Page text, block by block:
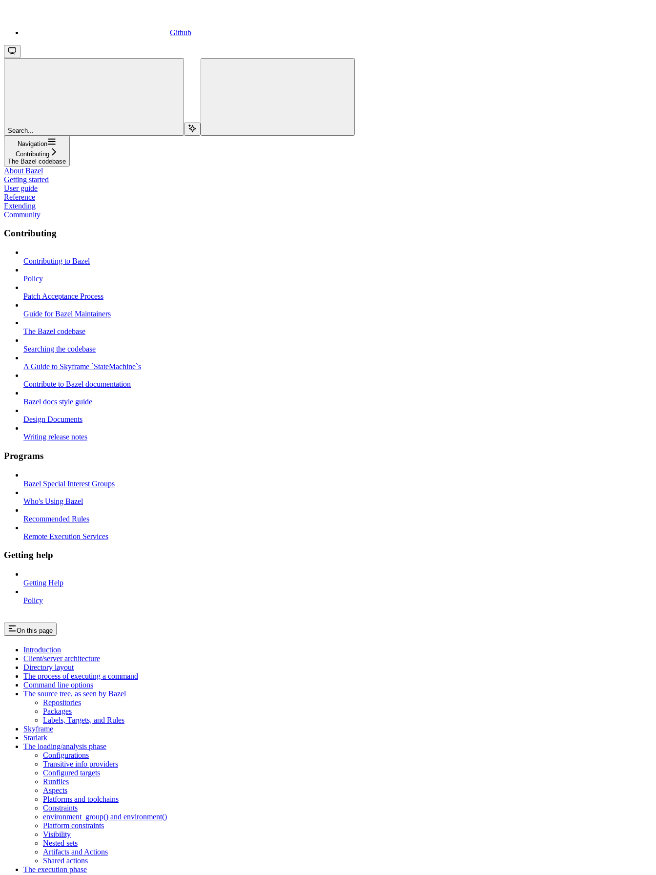
Github
Search...
Navigation
Contributing
The Bazel codebase
About Bazel
Getting started
User guide
Reference
Extending
Community
Contributing
Contributing to Bazel
Policy
Patch Acceptance Process
Guide for Bazel Maintainers
The Bazel codebase
Searching the codebase
A Guide to Skyframe `StateMachine`s
Contribute to Bazel documentation
Bazel docs style guide
Design Documents
Writing release notes
Programs
Bazel Special Interest Groups
Who's Using Bazel
Recommended Rules
Remote Execution Services
Getting help
Getting Help
Policy
On this page
Introduction
Client/server architecture
Directory layout
The process of executing a command
Command line options
The source tree, as seen by Bazel
Repositories
Packages
Labels, Targets, and Rules
Skyframe
Starlark
The loading/analysis phase
Configurations
Transitive info providers
Configured targets
Runfiles
Aspects
Platforms and toolchains
Constraints
environment_group() and environment()
Platform constraints
Visibility
Nested sets
Artifacts and Actions
Shared actions
The execution phase